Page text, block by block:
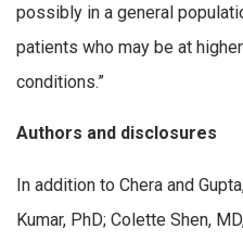
possibly in a general
patients who may be at
conditions.”
Authors and disclosures
In addition to Chera and
Kumar, PhD; Colette Shen,